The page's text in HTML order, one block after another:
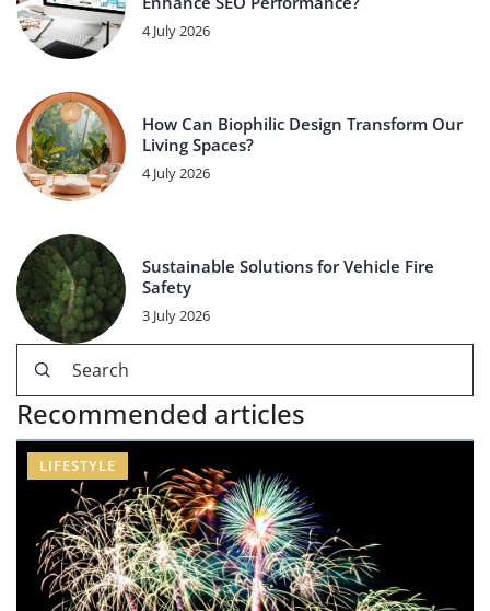
4 July 2026
How Can Biophilic Design Transform Our
Living Spaces?
4 July 2026
Sustainable Solutions for Vehicle Fire
Safety
3 July 2026
Recommended articles
LIFESTYLE